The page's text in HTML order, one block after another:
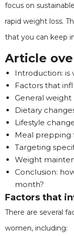
focus on
rapid weight loss.
that you can keep
Article
Introduction: is
Factors that
General weight
Dietary
Lifestyle
Meal prepping
Targeting
Weight
Conclusion:
month?
Factors that
There are several
women, including: